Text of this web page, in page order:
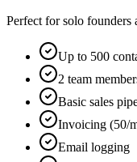
Perfect for solo founders
Up to 500
2 team
Basic sales
Invoicing (50/
Email logging